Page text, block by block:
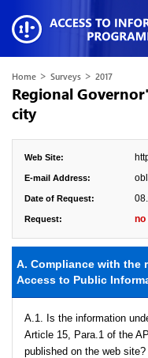
Home > Surveys > 2017
Regional
city
Web Site:
E-mail Address:
Date of Request:
Request: no
A. Compliance with the
Access to Public
A.1. Is the information
Article 15, Para.1 of the
published on the web site?